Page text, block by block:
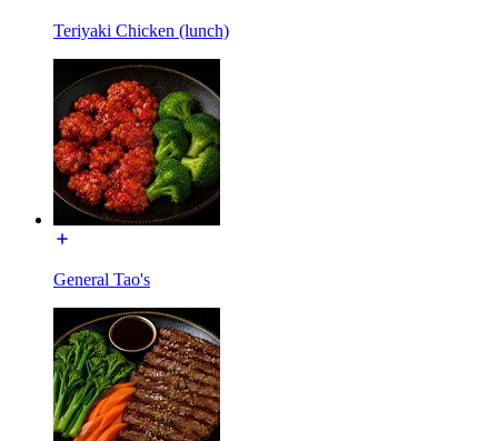
Teriyaki Chicken (lunch)
General Tao's